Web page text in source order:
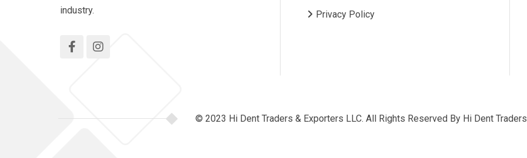
industry.
Privacy Policy
© 2023 Hi Dent Traders & Exporters LLC. All Rights Reserved By Hi Dent